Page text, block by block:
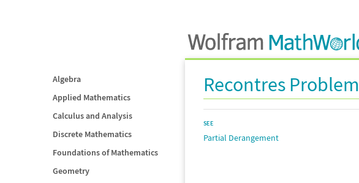
Algebra
Applied Mathematics
Calculus and Analysis
Discrete Mathematics
Foundations of Mathematics
Geometry
Recontres Problem
SEE
Partial Derangement